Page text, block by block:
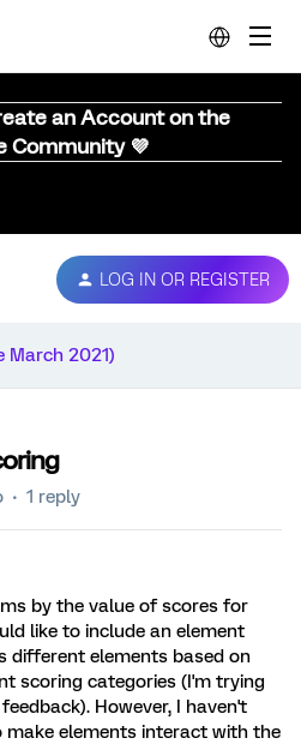
an Account on the
Community 💜
LOG IN OR REGISTER
March 2021)
1 reply
by the value of scores for
like to include an element
different elements based on
scoring categories (I'm trying
However, I haven't
make elements interact with the